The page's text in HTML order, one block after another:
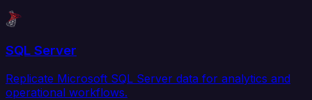
SQL Server
Replicate Microsoft SQL Server data for analytics and
operational workflows.